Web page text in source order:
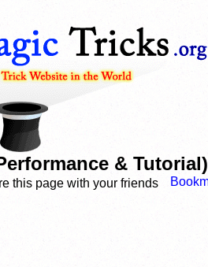
& Tutorial)
this page with your friends